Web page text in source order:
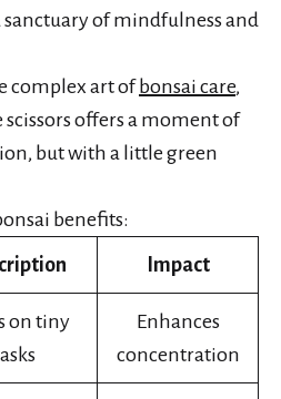
of mindfulness and
complex art of bonsai care,
offers a moment of
but with a little green
benefits:
Impact
on tiny
Enhances
concentration